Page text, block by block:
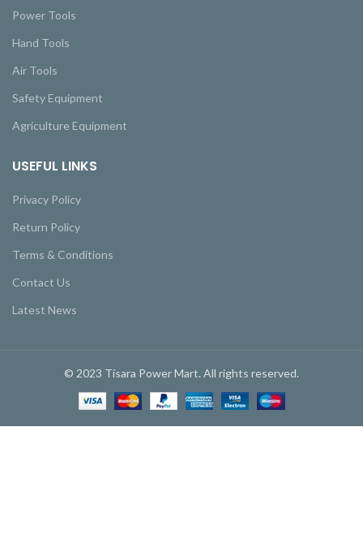
Power Tools
Hand Tools
Air Tools
Safety Equipment
Agriculture Equipment
USEFUL LINKS
Privacy Policy
Return Policy
Terms & Conditions
Contact Us
Latest News
© 2023 Tisara Power Mart. All rights reserved.